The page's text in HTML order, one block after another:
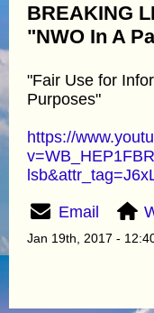
BREAKING
"NWO In A
"Fair Use for
Purposes"
https://
Email
Jan 19th, 2017 -